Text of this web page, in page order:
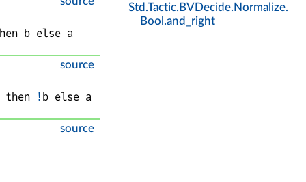
Std .Tactic. BVDecide. Normalize.
Bool .and_right
b else a
source
! b else a
source